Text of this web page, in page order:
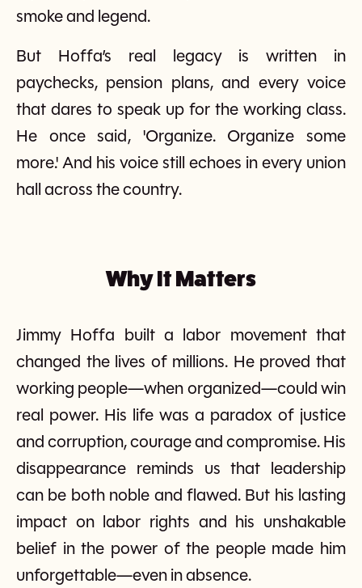
smoke and legend.
But Hoffa’s real legacy is written in
paychecks, pension plans, and every voice
that dares to speak up for the working class.
He once said, 'Organize. Organize some
more.' And his voice still echoes in every union
hall across the country.
Why It Matters
Jimmy Hoffa built a labor movement that
changed the lives of millions. He proved that
working people—when organized—could win
real power. His life was a paradox of justice
and corruption, courage and compromise. His
disappearance reminds us that leadership
can be both noble and flawed. But his lasting
impact on labor rights and his unshakable
belief in the power of the people made him
unforgettable—even in absence.